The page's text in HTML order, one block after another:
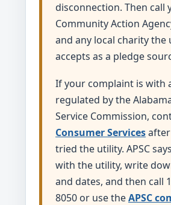
disconnection. Then call
Community Action
and any local charity the
accepts as a pledge
If your complaint is with
regulated by the
Service Commission,
Consumer Services
tried the utility. APSC
with the utility, write
and dates, and then call
8050 or use theAPSC